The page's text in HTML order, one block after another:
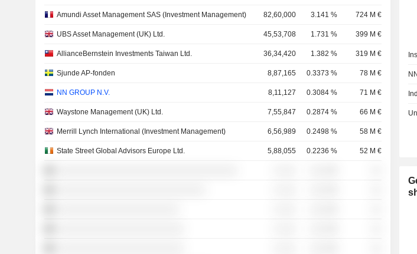
Amundi Asset Management SAS (Investment Management) 82,60,000 3.141 % 724 M €
UBS Asset Management (UK) Ltd. 45,53,708 1.731 % 399 M €
AllianceBernstein Investments Taiwan Ltd. 36,34,420 1.382 % 319 M €
Sjunde AP-fonden 8,87,165 0.3373 % 78 M €
NN GROUP N.V. 8,11,127 0.3084 % 71 M €
Waystone Management (UK) Ltd. 7,55,847 0.2874 % 66 M €
Merrill Lynch International (Investment Management) 6,56,989 0.2498 % 58 M €
State Street Global Advisors Europe Ltd. 5,88,055 0.2236 % 52 M €